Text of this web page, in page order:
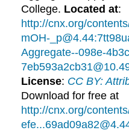
College. Located at:
http://cnx.org/
mOH-
Aggregate--098e-
License: CC BY:
Download for free at
http://cnx.org/